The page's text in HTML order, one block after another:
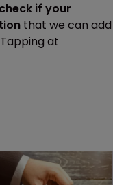
if your
that we can add
at